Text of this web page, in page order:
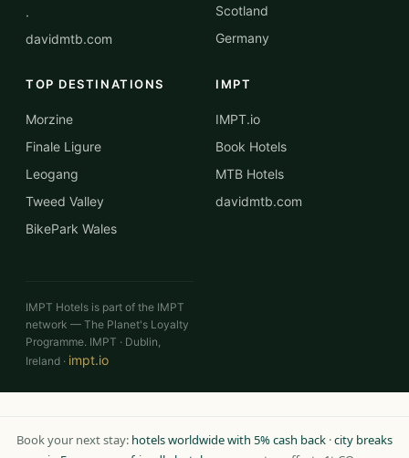
·
davidmtb.com
Scotland
Germany
TOP DESTINATIONS
Morzine
Finale Ligure
Leogang
Tweed Valley
BikePark Wales
IMPT
IMPT.io
Book Hotels
MTB Hotels
davidmtb.com
IMPT Hotels is part of the IMPT
network — The Planet's Loyalty
Programme. IMPT · Dublin,
Ireland · impt.io
Book your next stay: hotels worldwide with 5% cash back ·city breaks